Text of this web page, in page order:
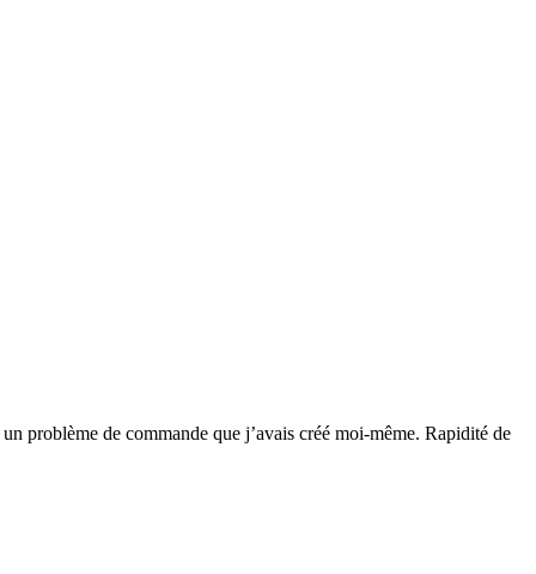
problème de commande que j’avais créé moi-même. Rapidité de